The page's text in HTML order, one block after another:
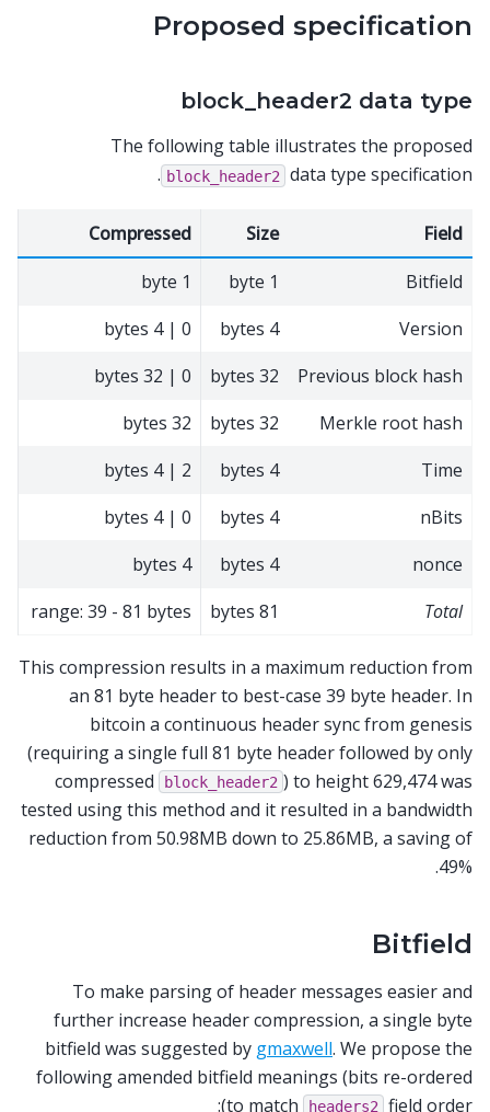
Proposed specification
block_header2 data type
The following table illustrates the proposed
block_header2 data type specification.
Field
Size
Compressed
Bitfield
1 byte
1 byte
Version
4 bytes
0 | 4 bytes
Previous block hash
32 bytes
0 | 32 bytes
Merkle root hash
32 bytes
32 bytes
Time
4 bytes
2 | 4 bytes
nBits
4 bytes
0 | 4 bytes
nonce
4 bytes
4 bytes
Total
81 bytes
range: 39 - 81 bytes
This compression results in a maximum reduction from
an 81 byte header to best-case 39 byte header. In
bitcoin a continuous header sync from genesis
(requiring a single full 81 byte header followed by only
compressed
block_header2 ) to height 629,474 was
tested using this method and it resulted in a bandwidth
reduction from 50.98MB down to 25.86MB, a saving of
49%.
Bitfield
To make parsing of header messages easier and
further increase header compression, a single byte
bitfield was suggested by gmaxwell. We propose the
following amended bitfield meanings (bits re-ordered
to match
headers2 field order):